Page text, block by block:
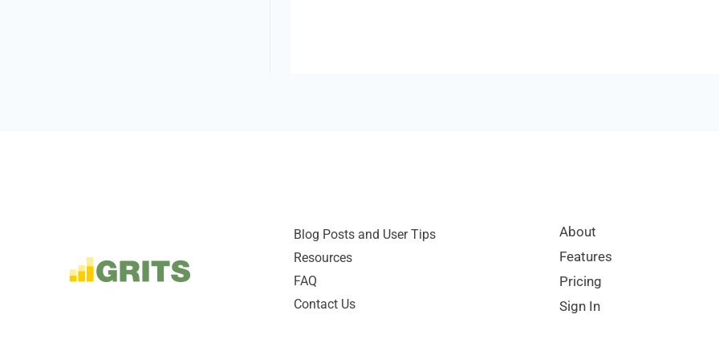
Blog Posts and User Tips
Resources
FAQ
Contact Us
About
Features
Pricing
Sign In